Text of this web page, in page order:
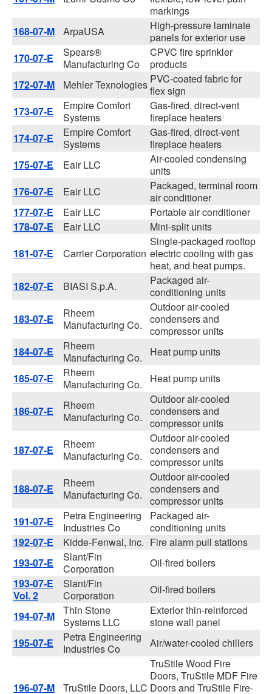
markings
168-07-M
ArpaUSA
High-pressure laminate
panels for exterior use
170-07-E
Spears®
Manufacturing Co
CPVC fire sprinkler
products
172-07-M
Mehler Texnologies PVC-coated fabric for
flex sign
173-07-E
Empire Comfort
Systems
Gas-fired, direct-vent
fireplace heaters
174-07-E
Empire Comfort
Systems
Gas-fired, direct-vent
fireplace heaters
175-07-E
Eair LLC
Air-cooled condensing
units
176-07-E
Eair LLC
Packaged, terminal room
air conditioner
177-07-E
Eair LLC
Portable air conditioner
178-07-E
Eair LLC
Mini-split units
181-07-E
Carrier Corporation
Single-packaged rooftop
electric cooling with gas
heat, and heat pumps.
182-07-E
BIASI S.p.A.
Packaged air-
conditioning units
183-07-E
Rheem
Manufacturing Co.
Outdoor air-cooled
condensers and
compressor units
184-07-E
Rheem
Manufacturing Co.
Heat pump units
185-07-E
Rheem
Manufacturing Co.
Heat pump units
186-07-E
Rheem
Manufacturing Co.
Outdoor air-cooled
condensers and
compressor units
187-07-E
Rheem
Manufacturing Co.
Outdoor air-cooled
condensers and
compressor units
188-07-E
Rheem
Manufacturing Co.
Outdoor air-cooled
condensers and
compressor units
191-07-E
Petra Engineering
Industries Co
Packaged air-
conditioning units
192-07-E
Kidde-Fenwal, Inc. Fire alarm pull stations
193-07-E
Slant/Fin
Corporation
Oil-fired boilers
193-07-E
Vol. 2
Slant/Fin
Corporation
Oil-fired boilers
194-07-M
Thin Stone
Systems LLC
Exterior thin-reinforced
stone wall panel
195-07-E
Petra Engineering
Industries Co
Air/water-cooled chillers
196-07-M TruStile Doors, LLC
TruStile Wood Fire
Doors, TruStile MDF Fire
Doors and TruStile Fire-